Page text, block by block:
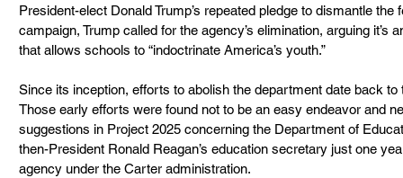
President-elect Donald Trump’s repeated pledge to dismantle
campaign, Trump called for the agency’s elimination, arguing it’s
that allows schools to “indoctrinate America’s youth.”
Since its inception, efforts to abolish the department date back
Those early efforts were found not to be an easy endeavor and
suggestions in Project 2025 concerning the Department of
then-President Ronald Reagan’s education secretary just one
agency under the Carter administration.